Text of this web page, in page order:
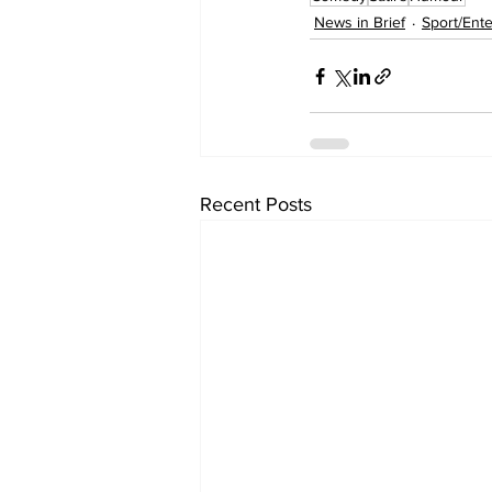
News in Brief
Sport/
Recent Posts